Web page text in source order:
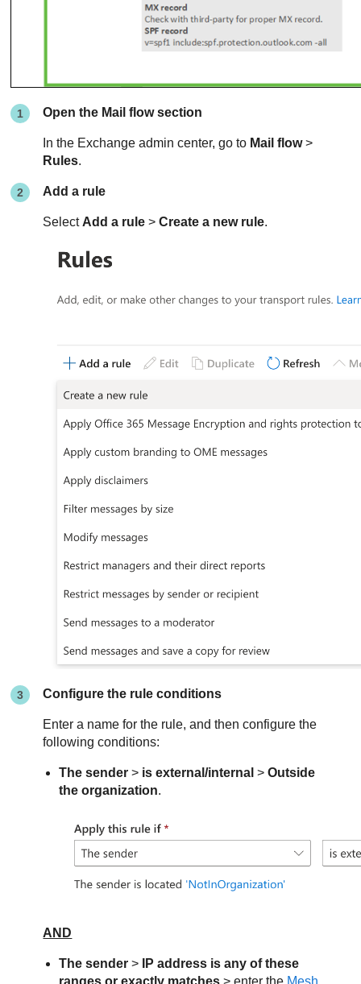
Open the Mail flow section
In the Exchange admin center, go to Mail flow>
Rules.
Add a rule
Select Add a rule >Create a new rule.
Configure the rule conditions
Enter a name for the rule, and then configure the
following conditions:
The sender > is external/internal >Outside
the organization.
AND
The sender >
IP address is any of these
ranges or exactly matches > enter the Mesh